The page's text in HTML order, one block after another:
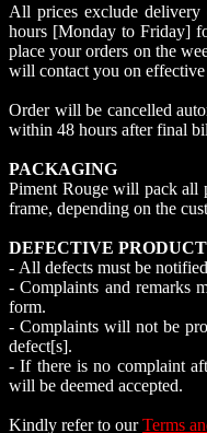
All prices exclude
hours [Monday to Friday]
place your orders on the
will contact you on
Order will be cancelled
within 48 hours after final
PACKAGING
Piment Rouge will pack all
frame, depending on the
DEFECTIVE
- All defects must be
- Complaints and remarks
form.
- Complaints will not be
defect[s].
- If there is no complaint
will be deemed accepted.
Kindly refer to ourTerms